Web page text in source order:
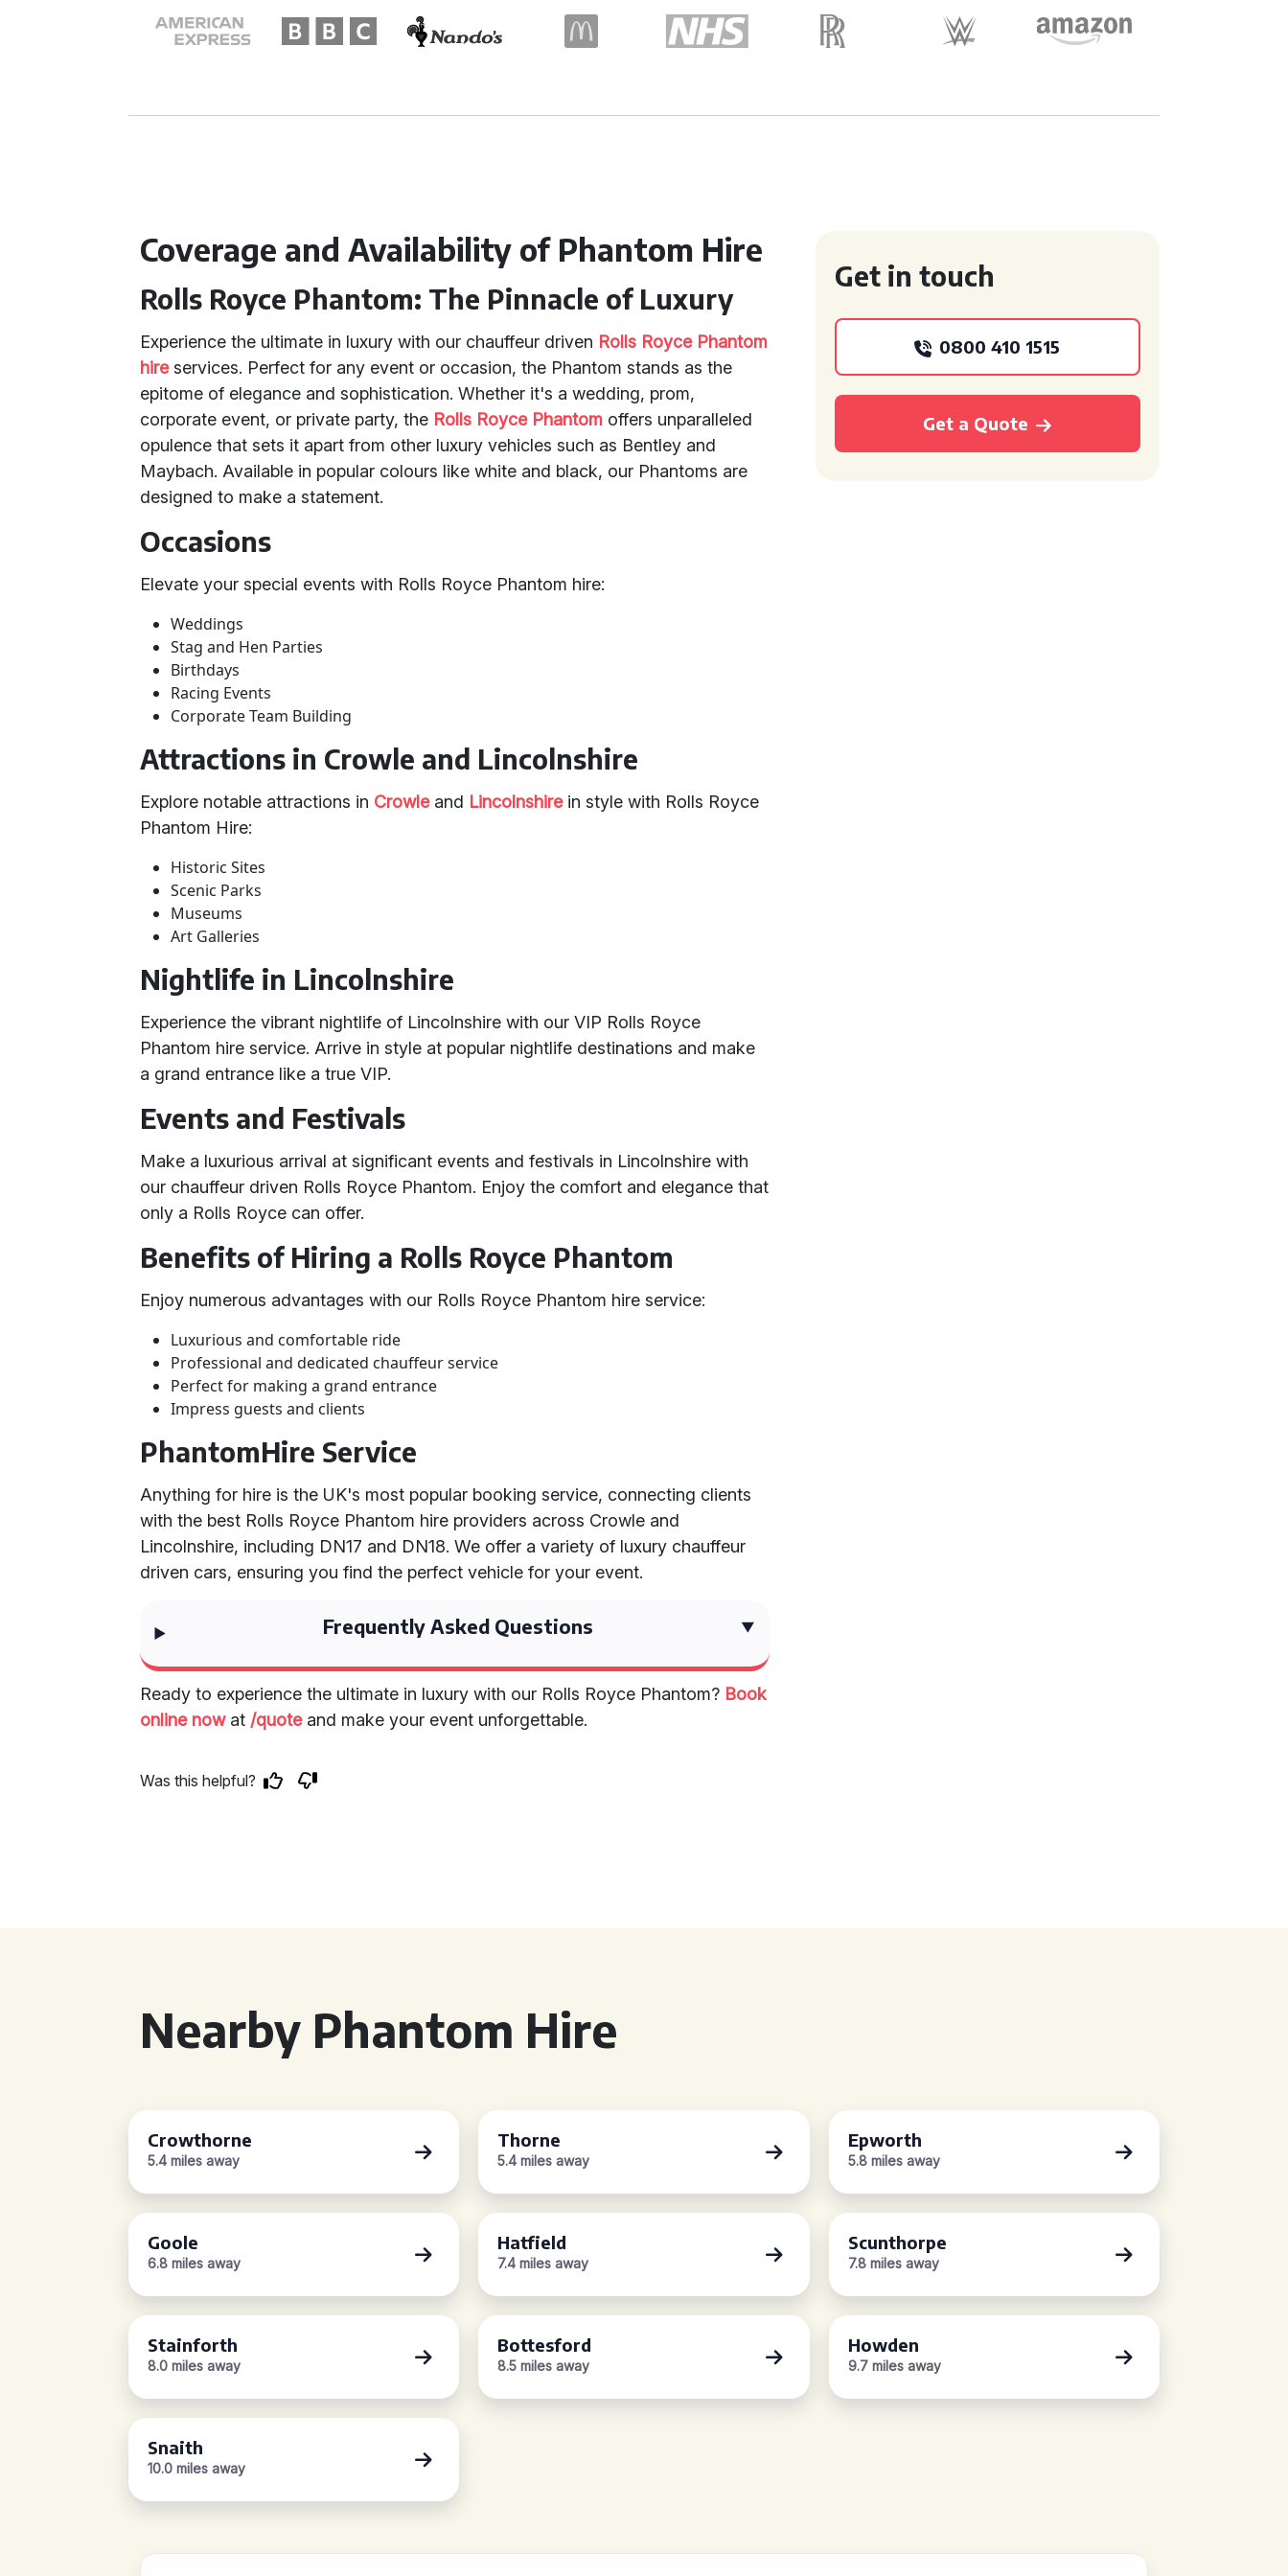
Coverage and Availability of Phantom Hire
Rolls Royce Phantom: The Pinnacle of Luxury
Experience the ultimate in luxury with our chauffeur driven Rolls Royce Phantom
hireservices. Perfect for any event or occasion, the Phantom stands as the
epitome of elegance and sophistication. Whether it's a wedding, prom,
corporate event, or private party, the Rolls Royce Phantom offers unparalleled
opulence that sets it apart from other luxury vehicles such as Bentley and
Maybach. Available in popular colours like white and black, our Phantoms are
designed to make a statement.
Occasions
Elevate your special events with Rolls Royce Phantom hire:
Weddings
Stag and Hen Parties
Birthdays
Racing Events
Corporate Team Building
Attractions in Crowle and Lincolnshire
Explore notable attractions in Crowleand Lincolnshirein style with Rolls Royce
Phantom Hire:
Historic Sites
Scenic Parks
Museums
Art Galleries
Nightlife in Lincolnshire
Experience the vibrant nightlife of Lincolnshire with our VIP Rolls Royce
Phantom hire service. Arrive in style at popular nightlife destinations and make
a grand entrance like a true VIP.
Events and Festivals
Make a luxurious arrival at significant events and festivals in Lincolnshire with
our chauffeur driven Rolls Royce Phantom. Enjoy the comfort and elegance that
only a Rolls Royce can offer.
Benefits of Hiring a Rolls Royce Phantom
Enjoy numerous advantages with our Rolls Royce Phantom hire service:
Luxurious and comfortable ride
Professional and dedicated chauffeur service
Perfect for making a grand entrance
Impress guests and clients
PhantomHire Service
Anything for hire is the UK's most popular booking service, connecting clients
with the best Rolls Royce Phantom hire providers across Crowle and
Lincolnshire, including DN17 and DN18. We offer a variety of luxury chauffeur
driven cars, ensuring you find the perfect vehicle for your event.
Frequently Asked Questions
Ready to experience the ultimate in luxury with our Rolls Royce Phantom? Book
online nowat /quoteand make your event unforgettable.
Was this helpful?
Get in touch
0800 410 1515
Get a Quote
Nearby Phantom Hire
Crowthorne
5.4 miles away
Thorne
5.4 miles away
Epworth
5.8 miles away
Goole
6.8 miles away
Hatfield
7.4 miles away
Scunthorpe
7.8 miles away
Stainforth
8.0 miles away
Bottesford
8.5 miles away
Howden
9.7 miles away
Snaith
10.0 miles away